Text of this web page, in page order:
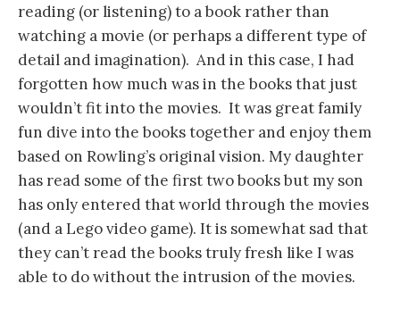
reading (or listening) to a book rather than
watching a movie (or perhaps a different type of
detail and imagination). And in this case, I had
forgotten how much was in the books that just
wouldn’t fit into the movies. It was great family
fun dive into the books together and enjoy them
based on Rowling’s original vision. My daughter
has read some of the first two books but my son
has only entered that world through the movies
(and a Lego video game). It is somewhat sad that
they can’t read the books truly fresh like I was
able to do without the intrusion of the movies.